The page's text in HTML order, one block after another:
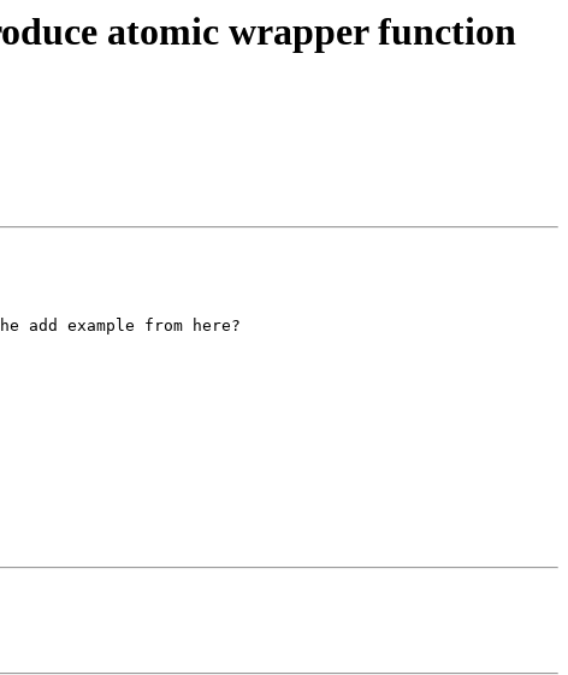
atomic wrapper function
example from here?